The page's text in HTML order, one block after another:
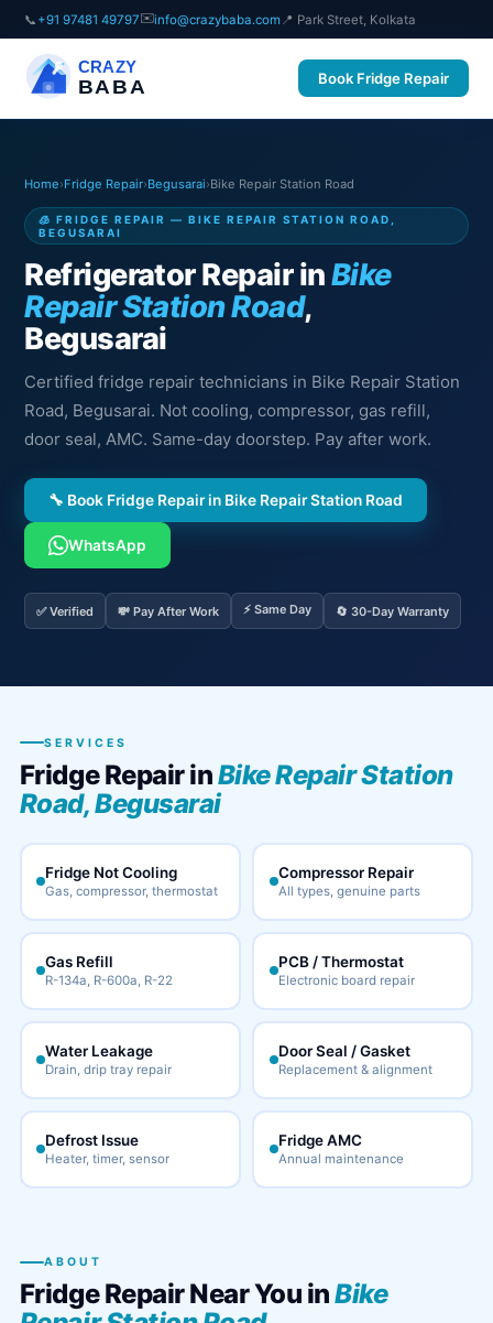
📞 +91 97481 49797✉️info@crazybaba.com 📍 Park Street, Kolkata
CRAZY
BABA Book Fridge Repair
Home›Fridge Repair›Begusarai›Bike Repair Station Road
🧊 FRIDGE REPAIR — BIKE REPAIR STATION ROAD,
BEGUSARAI
Refrigerator Repair inBike
Repair Station Road,
Begusarai
Certified fridge repair technicians in Bike Repair Station
Road, Begusarai. Not cooling, compressor, gas refill,
door seal, AMC. Same-day doorstep. Pay after work.
🔧 Book Fridge Repair in Bike Repair Station Road
WhatsApp
✅ Verified 💸 Pay After Work ⚡ Same Day 🔄 30-Day Warranty
SERVICES
Fridge Repair inBike Repair Station
Road, Begusarai
Fridge Not Cooling
Gas, compressor, thermostat
Compressor Repair
All types, genuine parts
Gas Refill
R-134a, R-600a, R-22
PCB / Thermostat
Electronic board repair
Water Leakage
Drain, drip tray repair
Door Seal / Gasket
Replacement & alignment
Defrost Issue
Heater, timer, sensor
Fridge AMC
Annual maintenance
ABOUT
Fridge Repair Near You inBike